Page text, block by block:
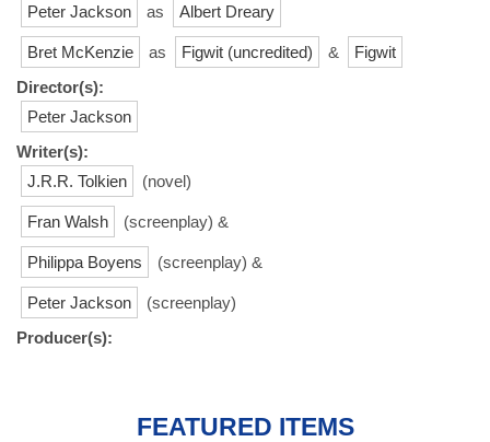
Peter Jackson as Albert Dreary
Bret McKenzie as Figwit (uncredited) &
Figwit
Director(s):
Peter Jackson
Writer(s):
J.R.R. Tolkien
(novel)
Fran Walsh (screenplay) &
Philippa Boyens (screenplay) &
Peter Jackson
(screenplay)
Producer(s):
FEATURED ITEMS